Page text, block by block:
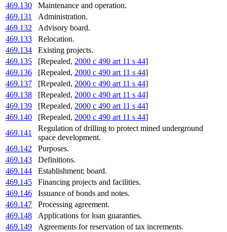
469.130
Maintenance and operation.
469.131
Administration.
469.132
Advisory board.
469.133
Relocation.
469.134
Existing projects.
469.135
[Repealed, 2000 c 490 art 11 s 44]
469.136
[Repealed, 2000 c 490 art 11 s 44]
469.137
[Repealed, 2000 c 490 art 11 s 44]
469.138
[Repealed, 2000 c 490 art 11 s 44]
469.139
[Repealed, 2000 c 490 art 11 s 44]
469.140
[Repealed, 2000 c 490 art 11 s 44]
469.141
Regulation of drilling to protect mined underground
space development.
469.142
Purposes.
469.143
Definitions.
469.144
Establishment; board.
469.145
Financing projects and facilities.
469.146
Issuance of bonds and notes.
469.147
Processing agreement.
469.148
Applications for loan guaranties.
469.149
Agreements for reservation of tax increments.